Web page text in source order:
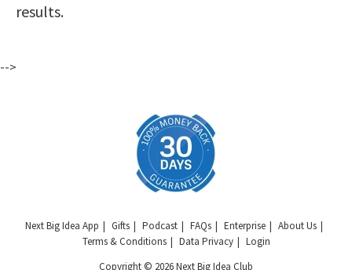
results.
-->
Next Big Idea App Gifts Podcast FAQs Enterprise
About Us
Terms & Conditions
Data Privacy
Login
Copyright © 2026 Next Big Idea Club